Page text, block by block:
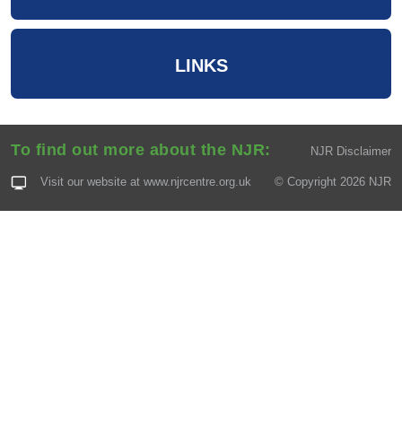
LINKS
NJR Disclaimer
To find out more about the NJR:
Visit our website at www.njrcentre.org.uk © Copyright 2026 NJR